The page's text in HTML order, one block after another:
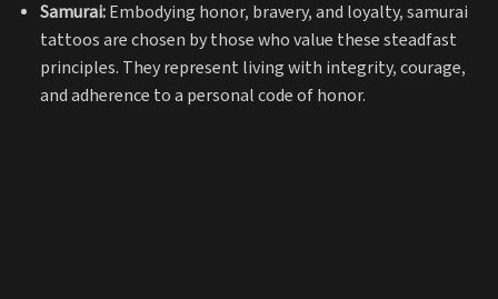
Samurai:Embodying honor, bravery, and loyalty, samurai
tattoos are chosen by those who value these steadfast
principles. They represent living with integrity, courage,
and adherence to a personal code of honor.